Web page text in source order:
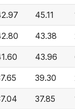
45.11
43.38
43.96
39.30
37.85